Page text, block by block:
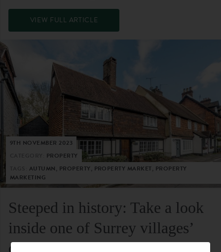
VIEW FULL ARTICLE
9TH NOVEMBER 2023
PROPERTY
AUTUMN, PROPERTY, PROPERTY MARKET, PROPERTY
MARKETING
Steeped in history: Take a look
inside one of Surrey villages’
oldest residential homes